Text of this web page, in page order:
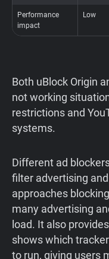
Performance
impact
Low
Both uBlock Origin
not working
restrictions and
systems.
Different ad
filter advertising
approaches
many advertising
load. It also
shows which
to run, giving users